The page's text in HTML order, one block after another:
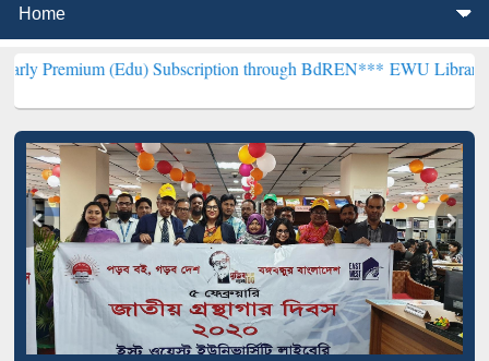
(Edu) Subscription through BdREN***EWU Library will